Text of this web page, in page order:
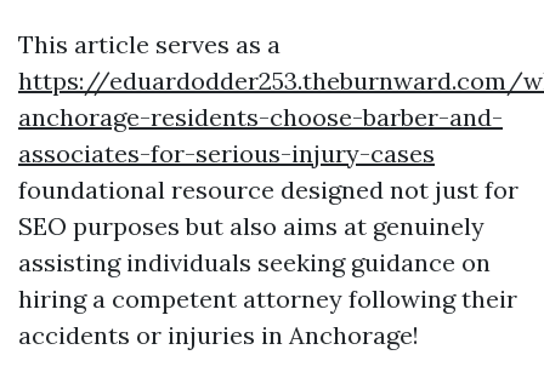
This article serves as a
https://eduardodder253.theburnward.com/
anchorage-residents-choose-barber-and-
associates-for-serious-injury-cases
foundational resource designed not just for
SEO purposes but also aims at genuinely
assisting individuals seeking guidance on
hiring a competent attorney following their
accidents or injuries in Anchorage!